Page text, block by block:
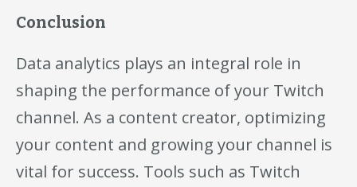
Conclusion
Data analytics plays an integral role in
shaping the performance of your Twitch
channel. As a content creator, optimizing
your content and growing your channel is
vital for success. Tools such as Twitch